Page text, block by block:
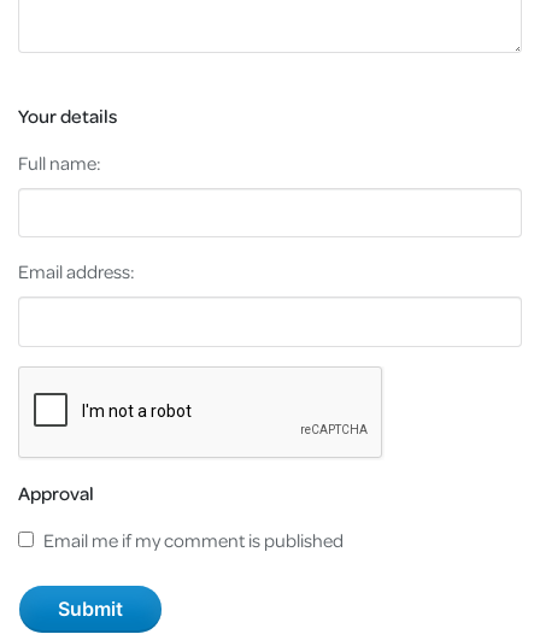
Your details
Full name:
Email address:
Approval
Email me if my comment is published